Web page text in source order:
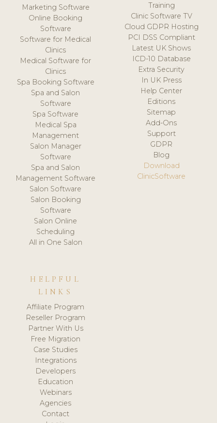
Marketing Software
Online Booking
Software
Software for Medical
Clinics
Medical Software for
Clinics
Spa Booking Software
Spa and Salon
Software
Spa Software
Medical Spa
Management
Salon Manager
Software
Spa and Salon
Management Software
Salon Software
Salon Booking
Software
Salon Online
Scheduling
All in One Salon
Training
Clinic Software TV
Cloud GDPR Hosting
PCI DSS Compliant
Latest UK Shows
ICD-10 Database
Extra Security
In UK Press
Help Center
Editions
Sitemap
Add-Ons
Support
GDPR
Blog
Download
ClinicSoftware
HELPFUL
LINKS
Affiliate Program
Reseller Program
Partner With Us
Free Migration
Case Studies
Integrations
Developers
Education
Webinars
Agencies
Contact